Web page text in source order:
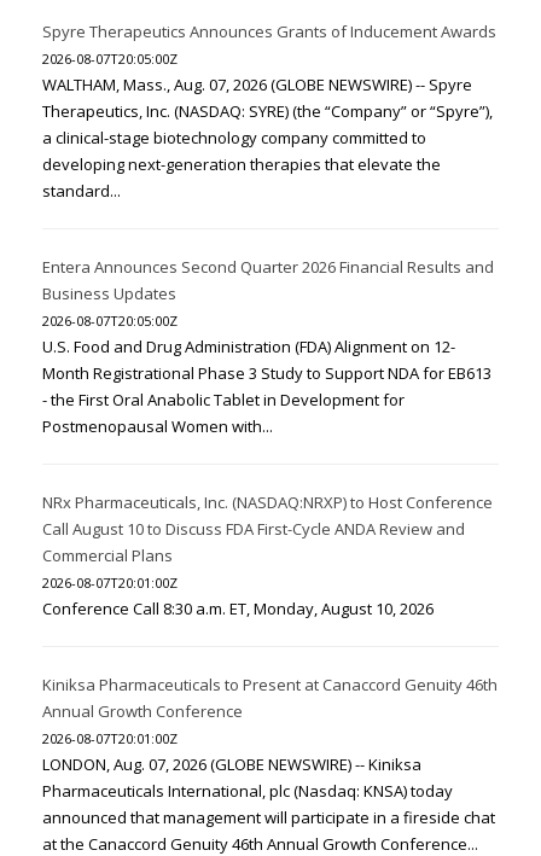
Spyre Therapeutics Announces Grants of Inducement Awards
2026-08-07T20:05:00Z
WALTHAM, Mass., Aug. 07, 2026 (GLOBE NEWSWIRE) -- Spyre
Therapeutics, Inc. (NASDAQ: SYRE) (the “Company” or “Spyre”),
a clinical-stage biotechnology company committed to
developing next-generation therapies that elevate the
standard...
Entera Announces Second Quarter 2026 Financial Results and
Business Updates
2026-08-07T20:05:00Z
U.S. Food and Drug Administration (FDA) Alignment on 12-
Month Registrational Phase 3 Study to Support NDA for EB613
- the First Oral Anabolic Tablet in Development for
Postmenopausal Women with...
NRx Pharmaceuticals, Inc. (NASDAQ:NRXP) to Host Conference
Call August 10 to Discuss FDA First-Cycle ANDA Review and
Commercial Plans
2026-08-07T20:01:00Z
Conference Call 8:30 a.m. ET, Monday, August 10, 2026
Kiniksa Pharmaceuticals to Present at Canaccord Genuity 46th
Annual Growth Conference
2026-08-07T20:01:00Z
LONDON, Aug. 07, 2026 (GLOBE NEWSWIRE) -- Kiniksa
Pharmaceuticals International, plc (Nasdaq: KNSA) today
announced that management will participate in a fireside chat
at the Canaccord Genuity 46th Annual Growth Conference...